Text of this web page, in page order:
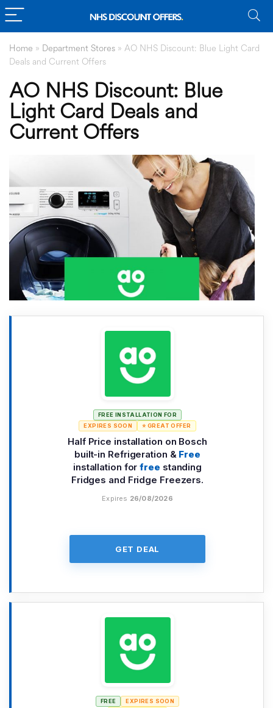
Home » Department Stores » AO NHS Discount: Blue Light Card
Deals and Current Offers
AO NHS Discount: Blue
Light Card Deals and
Current Offers
FREE INSTALLATION FOR
EXPIRES SOON
⭐ GREAT OFFER
Half Price installation on Bosch
built-in Refrigeration & Free
installation forfree standing
Fridges and Fridge Freezers.
Expires 26/08/2026
GET DEAL
FREE
EXPIRES SOON